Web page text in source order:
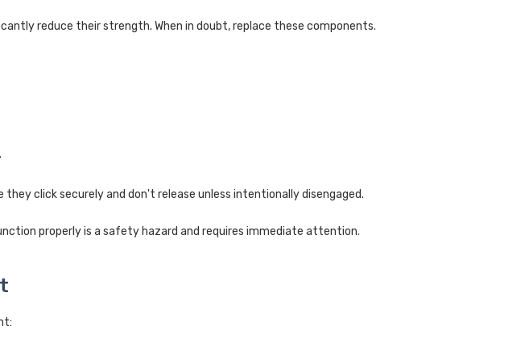
reduce their strength. When in doubt, replace these components.
click securely and don't release unless intentionally disengaged.
properly is a safety hazard and requires immediate attention.